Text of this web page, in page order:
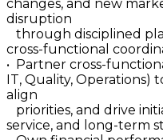
changes, and new
disruption
through disciplined
cross-functional
• Partner cross-
IT, Quality, Operations)
align
priorities, and drive
service, and long-term